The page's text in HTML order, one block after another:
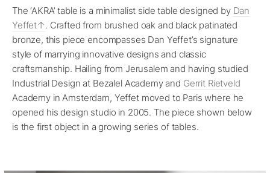
The ‘AKRA’ table is a minimalist side table designed by Dan
Yeffet
. Crafted from brushed oak and black patinated
bronze, this piece encompasses Dan Yeffet’s signature
style of marrying innovative designs and classic
craftsmanship. Hailing from Jerusalem and having studied
Industrial Design at Bezalel Academy and Gerrit Rietveld
Academy in Amsterdam, Yeffet moved to Paris where he
opened his design studio in 2005. The piece shown below
is the first object in a growing series of tables.